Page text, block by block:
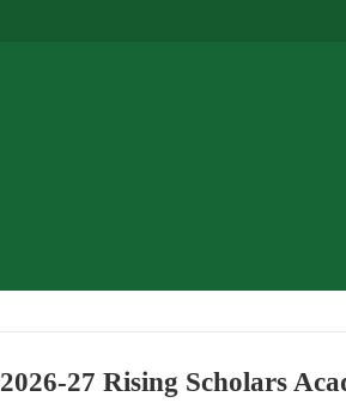
2026-27 Rising Scholars